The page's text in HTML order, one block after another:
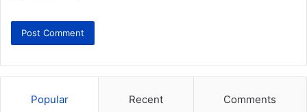
Popular Recent Comments